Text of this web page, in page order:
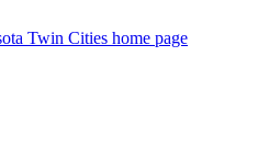
Twin Cities home page